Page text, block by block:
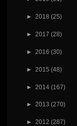
► 2018 (25)
► 2017 (28)
► 2016 (30)
► 2015 (48)
► 2014 (167)
► 2013 (270)
► 2012 (287)